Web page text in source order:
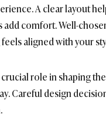
A clear layout
add comfort. Well-
aligned with your
role in shaping
Careful design